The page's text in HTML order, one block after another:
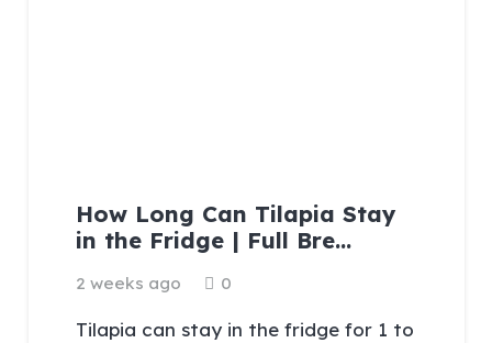
How Long Can Tilapia Stay
in the Fridge | Full Bre…
2 weeks ago 0
Tilapia can stay in the fridge for 1 to